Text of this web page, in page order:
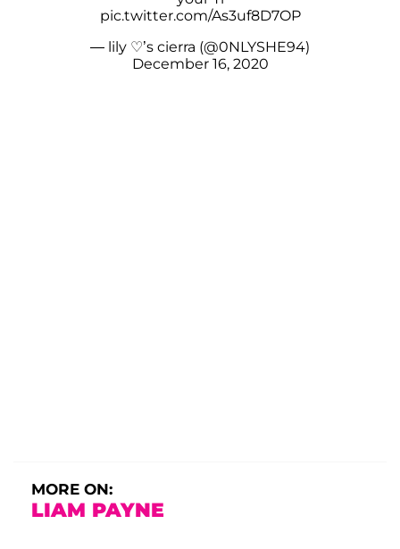
pic.twitter.com/As3uf8D7OP
— lily ♡︎’s cierra (@0NLYSHE94)
December 16, 2020
MORE ON:
LIAM PAYNE